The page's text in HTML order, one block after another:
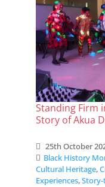
Standing Firm
Story of Akua
25th October
Black History
Cultural Heritage,
Experiences,